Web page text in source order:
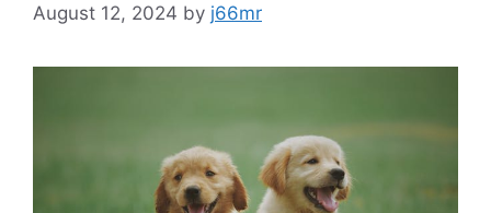
August 12, 2024 by j66mr